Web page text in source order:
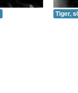
Tiger,